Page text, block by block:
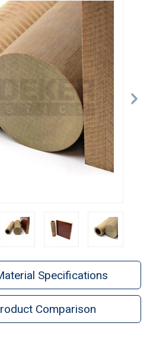
Specifications
Comparison